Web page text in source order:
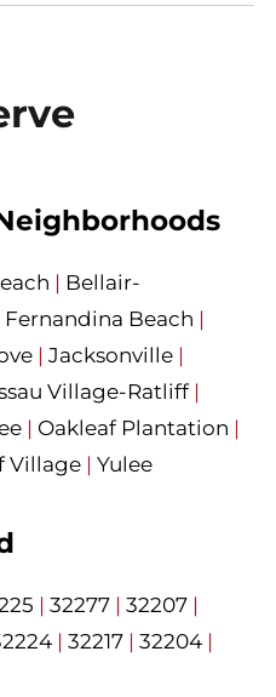
| Bellair-
Fernandina Beach |
| Jacksonville |
Village-Ratliff|
| Oakleaf Plantation |
Village | Yulee
| 32277 | 32207 |
| 32217 | 32204 |